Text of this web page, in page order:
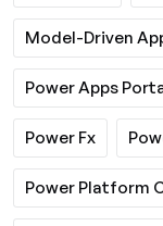
Model-Driven
Power Apps
Power Fx
Power Platform